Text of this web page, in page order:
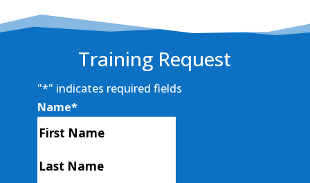
Training Request
"*" indicates required fields
Name*